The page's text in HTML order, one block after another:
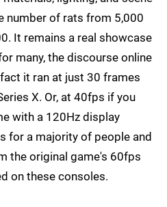
number of rats from 5,000
It remains a real showcase
many, the discourse online
it ran at just 30 frames
X. Or, at 40fps if you
with a 120Hz display
for a majority of people and
the original game's 60fps
on these consoles.